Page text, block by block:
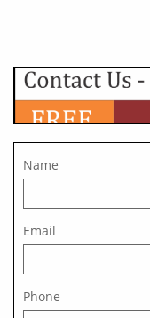
Name
Email
Phone